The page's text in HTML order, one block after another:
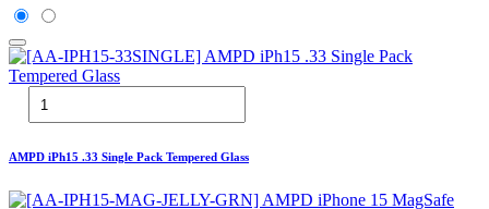
AMPD iPh15 .33 Single Pack Tempered Glass